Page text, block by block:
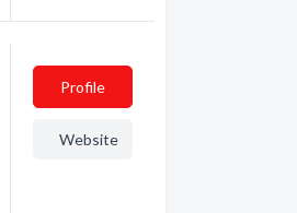
Profile
Website